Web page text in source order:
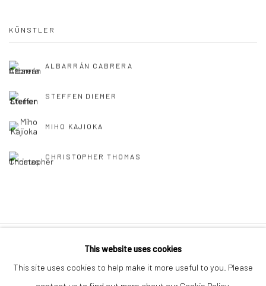
KÜNSTLER
ALBARRÁN CABRERA
STEFFEN DIEMER
MIHO KAJIOKA
CHRISTOPHER THOMAS
Manage cookies
COPYRIGHT © 2026 IRA STEHMANN
This website uses cookies
This site uses cookies to help make it more useful to you. Please